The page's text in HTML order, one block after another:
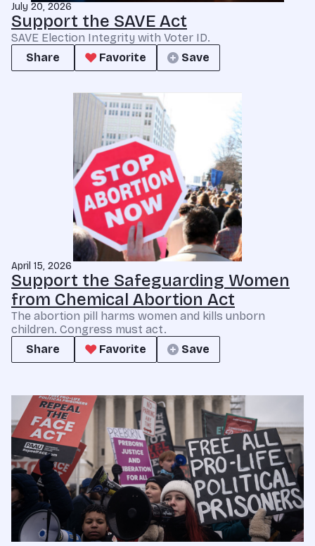
July 20, 2026
Support the SAVE Act
SAVE Election Integrity with Voter ID.
Share
Favorite Save
April 15, 2026
Support the Safeguarding Women
from Chemical Abortion Act
The abortion pill harms women and kills unborn
children. Congress must act.
Share
Favorite Save